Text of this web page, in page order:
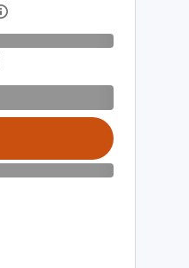
Open digital license dialog